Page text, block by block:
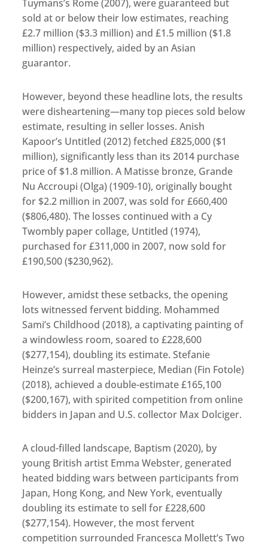
Tuymans’s Rome (2007), were guaranteed but
sold at or below their low estimates, reaching
£2.7 million ($3.3 million) and £1.5 million ($1.8
million) respectively, aided by an Asian
guarantor.
However, beyond these headline lots, the results
were disheartening—many top pieces sold below
estimate, resulting in seller losses. Anish
Kapoor’s Untitled (2012) fetched £825,000 ($1
million), significantly less than its 2014 purchase
price of $1.8 million. A Matisse bronze, Grande
Nu Accroupi (Olga) (1909-10), originally bought
for $2.2 million in 2007, was sold for £660,400
($806,480). The losses continued with a Cy
Twombly paper collage, Untitled (1974),
purchased for £311,000 in 2007, now sold for
£190,500 ($230,962).
However, amidst these setbacks, the opening
lots witnessed fervent bidding. Mohammed
Sami’s Childhood (2018), a captivating painting of
a windowless room, soared to £228,600
($277,154), doubling its estimate. Stefanie
Heinze’s surreal masterpiece, Median (Fin Fotole)
(2018), achieved a double-estimate £165,100
($200,167), with spirited competition from online
bidders in Japan and U.S. collector Max Dolciger.
A cloud-filled landscape, Baptism (2020), by
young British artist Emma Webster, generated
heated bidding wars between participants from
Japan, Hong Kong, and New York, eventually
doubling its estimate to sell for £228,600
($277,154). However, the most fervent
competition surrounded Francesca Mollett’s Two